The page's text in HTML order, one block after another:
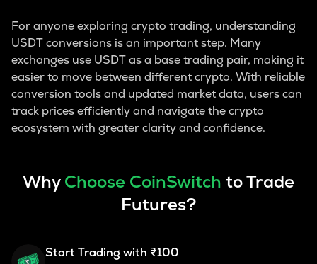
For anyone exploring crypto trading, understanding
USDT conversions is an important step. Many
exchanges use USDT as a base trading pair, making it
easier to move between different crypto. With reliable
conversion tools and updated market data, users can
track prices efficiently and navigate the crypto
ecosystem with greater clarity and confidence.
WhyChoose CoinSwitch to Trade
Futures?
Start Trading with ₹100